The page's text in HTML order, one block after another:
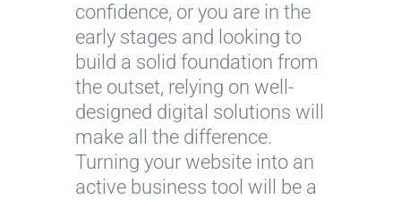
confidence, or you are in the
early stages and looking to
build a solid foundation from
the outset, relying on well-
designed digital solutions will
make all the difference.
Turning your website into an
active business tool will be a